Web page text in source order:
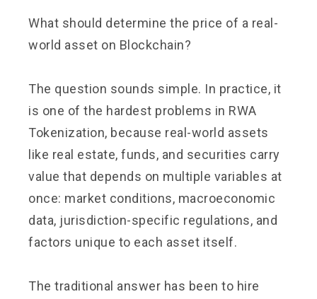
What should determine the price of a real-
world asset on Blockchain?
The question sounds simple. In practice, it
is one of the hardest problems in RWA
Tokenization, because real-world assets
like real estate, funds, and securities carry
value that depends on multiple variables at
once: market conditions, macroeconomic
data, jurisdiction-specific regulations, and
factors unique to each asset itself.
The traditional answer has been to hire